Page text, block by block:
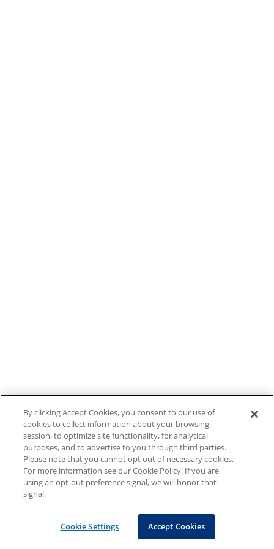
By clicking Accept Cookies, you consent to our use of
cookies to collect information about your browsing
session, to optimize site functionality, for analytical
purposes, and to advertise to you through third parties.
Please note that you cannot opt out of necessary cookies.
For more information see our Cookie Policy. If you are
using an opt-out preference signal, we will honor that
signal.
Cookie Settings Accept Cookies